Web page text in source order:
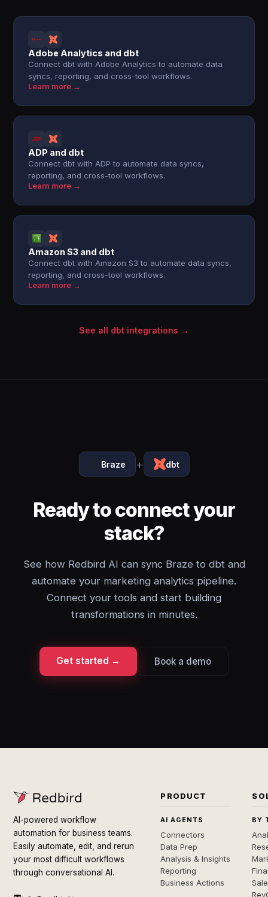
Adobe Analytics and dbt
Connect dbt with Adobe Analytics to automate data
syncs, reporting, and cross-tool workflows.
Learn more →
ADP and dbt
Connect dbt with ADP to automate data syncs,
reporting, and cross-tool workflows.
Learn more →
Amazon S3 and dbt
Connect dbt with Amazon S3 to automate data syncs,
reporting, and cross-tool workflows.
Learn more →
See all dbt integrations →
Braze + dbt
Ready to connect your
stack?
See how Redbird AI can sync Braze to dbt and
automate your marketing analytics pipeline.
Connect your tools and start building
transformations in minutes.
Get started → Book a demo
AI-powered workflow
automation for business teams.
Easily automate, edit, and rerun
your most difficult workflows
through conversational AI.
PRODUCT
AI AGENTS
Connectors
Data Prep
Analysis & Insights
Reporting
Business Actions
BY